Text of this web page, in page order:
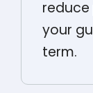
your
term.